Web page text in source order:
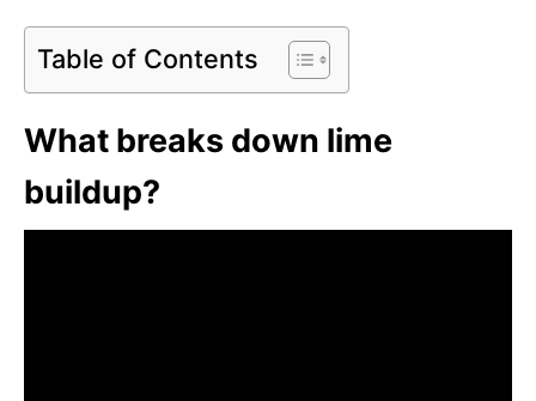
Table of Contents
What breaks down lime
buildup?